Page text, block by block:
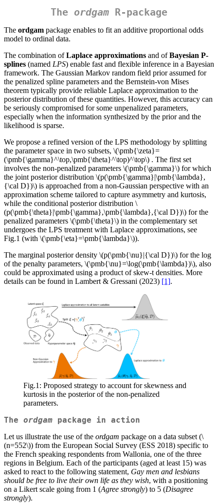
The ordgam R-package
The ordgam package enables to fit an additive proportional odds
model to ordinal data.
The combination ofLaplace approximations and ofBayesian P-
splines (named LPS) enable fast and flexible inference in a Bayesian
framework. The Gaussian Markov random field prior assumed for
the penalized spline parameters and the Bernstein-von Mises
theorem typically provide reliable Laplace approximation to the
posterior distribution of these quantities. However, this accuracy can
be seriously compromised for some unpenalized parameters,
especially when the information synthesized by the prior and the
likelihood is sparse.
We propose a refined version of the LPS methodology by splitting
the parameter space in two subsets, \(\pmb{\zeta}=
(\pmb{\gamma}^\top,\pmb{\theta}^\top)^\top\) . The first set
involves the non-penalized parameters \(\pmb{\gamma}\) for which
the joint posterior distribution \(p(\pmb{\gamma}|\pmb{\lambda},
{\cal D})\) is approached from a non-Gaussian perspective with an
approximation scheme tailored to capture asymmetry and kurtosis,
while the conditional posterior distribution \
(p(\pmb{\theta}|\pmb{\gamma},\pmb{\lambda},{\cal D})\) for the
penalized parameters \(\pmb{\theta}\) in the complementary set
undergoes the LPS treatment with Laplace approximations, see
Fig.1 (with \(\pmb{\eta}=\pmb{\lambda}\)).
The marginal posterior density \(p(\pmb{\nu}|{\cal D})\) for the log
of the penalty parameters, \(\pmb{\nu}=\log(\pmb{\lambda})\), also
could be approximated using a product of skew-t densities. More
details can be found in Lambert & Gressani (2023) [1].
Fig.1: Proposed strategy to account for skewness and
kurtosis in the posterior of the non-penalized
parameters.
The ordgam package in action
Let us illustrate the use of the ordgam package on a data subset (\
(n=552\)) from the European Social Survey (ESS 2018) specific to
the French speaking respondents from Wallonia, one of the three
regions in Belgium. Each of the participants (aged at least 15) was
asked to react to the following statement, Gay men and lesbians
should be free to live their own life as they wish, with a positioning
on a Likert scale going from 1 (Agree strongly) to 5 (Disagree
strongly).